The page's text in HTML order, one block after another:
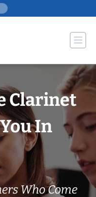
Clarinet
In
Who Come